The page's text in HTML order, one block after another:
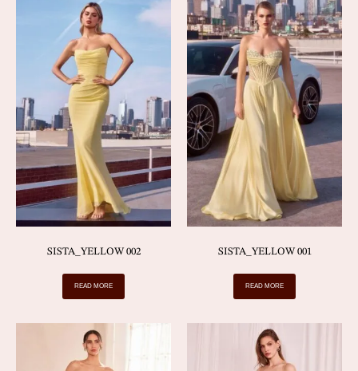
SISTA_YELLOW 002
READ MORE
SISTA_YELLOW 001
READ MORE